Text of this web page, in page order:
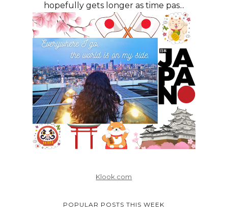
hopefully gets longer as time pas...
Klook.com
POPULAR POSTS THIS WEEK